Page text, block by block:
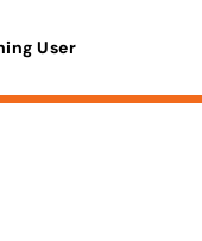
User